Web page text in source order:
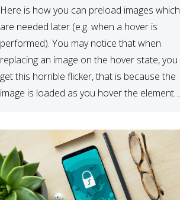
Here is how you can preload images which
are needed later (e.g. when a hover is
performed). You may notice that when
replacing an image on the hover state, you
get this horrible flicker, that is because the
image is loaded as you hover the element.